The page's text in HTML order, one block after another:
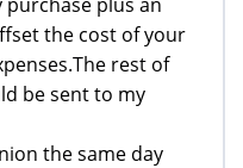
the cost of your
rest of
be sent to my
the same day